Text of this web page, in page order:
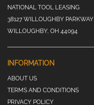
NATIONAL TOOL LEASING
38127 WILLOUGHBY PARKWAY
WILLOUGHBY, OH 44094
INFORMATION
ABOUT US
TERMS AND CONDITIONS
PRIVACY POLICY